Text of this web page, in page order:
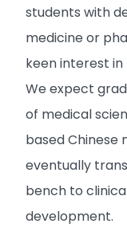
students with
medicine or
keen interest
We expect
of medical
based Chinese
eventually
bench to
development.